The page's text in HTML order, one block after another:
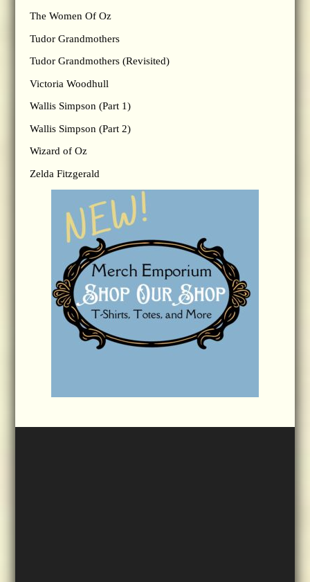
The Women Of Oz
Tudor Grandmothers
Tudor Grandmothers (Revisited)
Victoria Woodhull
Wallis Simpson (Part 1)
Wallis Simpson (Part 2)
Wizard of Oz
Zelda Fitzgerald